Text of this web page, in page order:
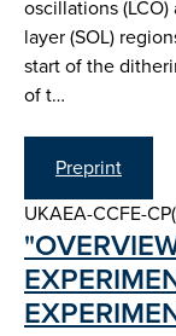
oscillations
layer (SOL)
start of the
of t…
Preprint
UKAEA-CCFE-